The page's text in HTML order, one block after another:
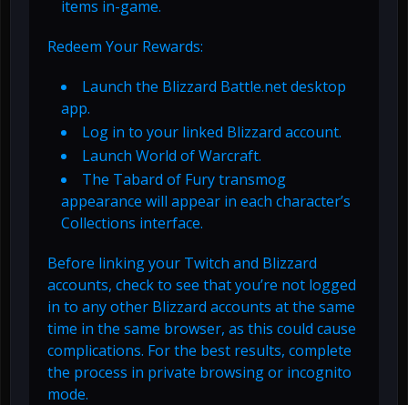
items in-game.
Redeem Your Rewards:
Launch the Blizzard Battle.net desktop
app.
Log in to your linked Blizzard account.
Launch World of Warcraft.
The Tabard of Fury transmog
appearance will appear in each character’s
Collections interface.
Before linking your Twitch and Blizzard
accounts, check to see that you’re not logged
in to any other Blizzard accounts at the same
time in the same browser, as this could cause
complications. For the best results, complete
the process in private browsing or incognito
mode.